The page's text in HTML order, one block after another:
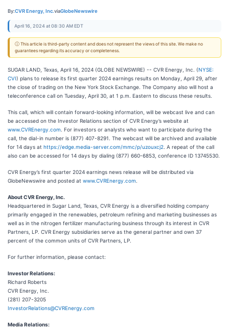
By:CVR Energy, Inc.viaGlobeNewswire
April 16, 2024 at 08:30 AM EDT
ⓘ This article is third-party content and does not represent the views of this site. We make no
guarantees regarding its accuracy or completeness.
SUGAR LAND, Texas, April 16, 2024 (GLOBE NEWSWIRE) -- CVR Energy, Inc. (NYSE:
CVI) plans to release its first quarter 2024 earnings results on Monday, April 29, after
the close of trading on the New York Stock Exchange. The Company also will host a
teleconference call on Tuesday, April 30, at 1 p.m. Eastern to discuss these results.
This call, which will contain forward-looking information, will be webcast live and can
be accessed on the Investor Relations section of CVR Energy’s website at
www.CVREnergy.com . For investors or analysts who want to participate during the
call, the dial-in number is (877) 407-8291. The webcast will be archived and available
for 14 days at https://edge.media-server.com/mmc/p/uzouxcj2 . A repeat of the call
also can be accessed for 14 days by dialing (877) 660-6853, conference ID 13745530.
CVR Energy’s first quarter 2024 earnings news release will be distributed via
GlobeNewswire and posted at www.CVREnergy.com
About CVR Energy, Inc.
Headquartered in Sugar Land, Texas, CVR Energy is a diversified holding company
primarily engaged in the renewables, petroleum refining and marketing businesses as
well as in the nitrogen fertilizer manufacturing business through its interest in CVR
Partners, LP. CVR Energy subsidiaries serve as the general partner and own 37
percent of the common units of CVR Partners, LP.
For further information, please contact:
Investor Relations:
Richard Roberts
CVR Energy, Inc.
(281) 207-3205
InvestorRelations@CVREnergy.com
Media Relations: